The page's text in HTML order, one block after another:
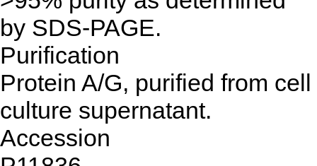
by SDS-PAGE.
Purification
Protein A/G, purified from cell
culture supernatant.
Accession